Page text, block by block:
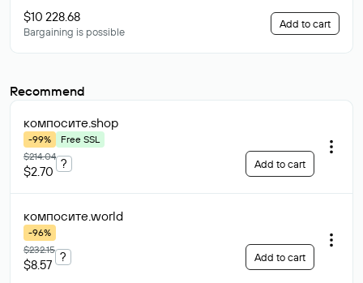
$10 228.68
Bargaining is possible
Add to cart
Recommend
компосите.shop
-99%
Free SSL
$214.04
$2.70
? Add to cart
компосите.world
-96%
$232.15
$8.57
? Add to cart